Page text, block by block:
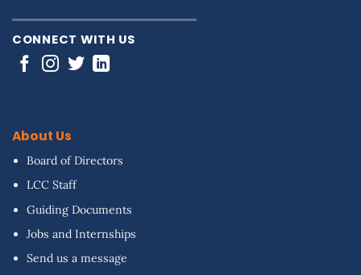
CONNECT WITH US
About Us
Board of Directors
LCC Staff
Guiding Documents
Jobs and Internships
Send us a message